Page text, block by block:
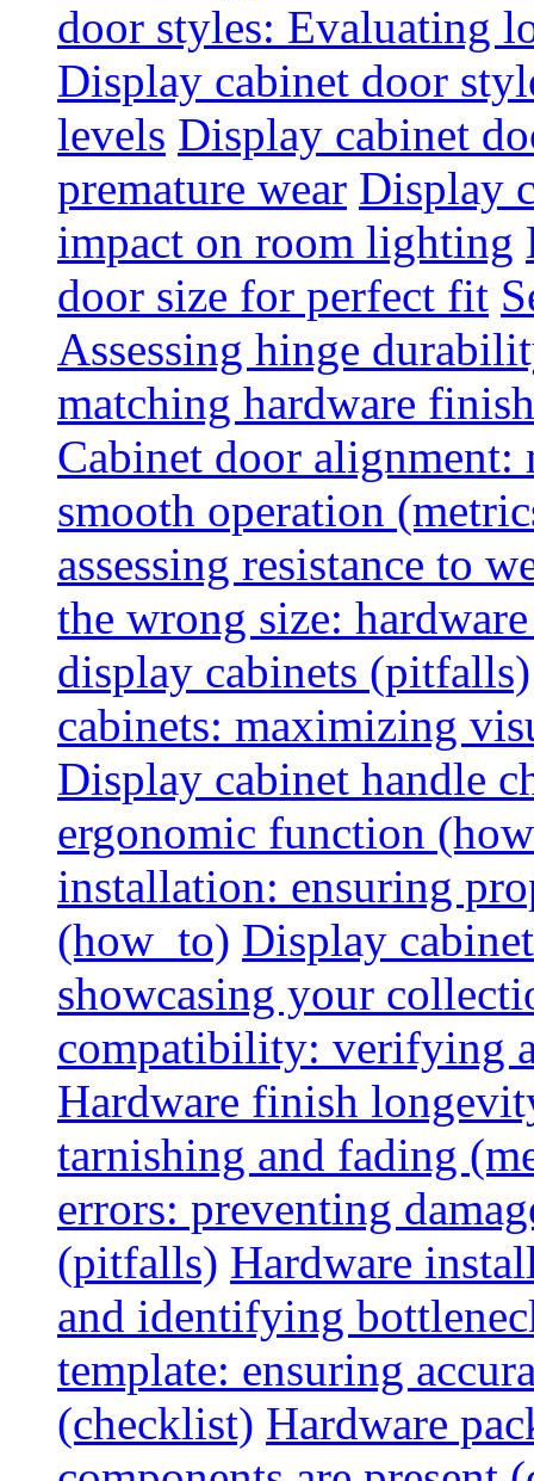
door styles: Evaluating
Display cabinet door
levels Display cabinet
premature wear Display
impact on room lighting
door size for perfect fit
Assessing hinge
matching hardware
Cabinet door alignment:
smooth operation
assessing resistance to
the wrong size:
display cabinets (pitfalls)
cabinets: maximizing
Display cabinet handle
ergonomic function
installation: ensuring
(how_to) Display
showcasing your
compatibility: verifying
Hardware finish
tarnishing and fading
errors: preventing
(pitfalls) Hardware
and identifying
template: ensuring
(checklist) Hardware